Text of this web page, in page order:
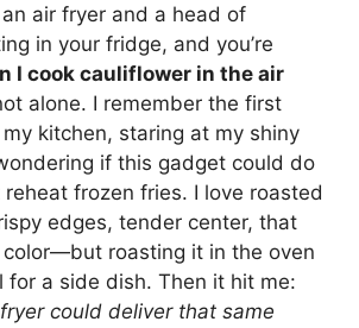
an air fryer and a head of
in your fridge, and you’re
I cook cauliflower in the air
alone. I remember the first
kitchen, staring at my shiny
if this gadget could do
frozen fries. I love roasted
edges, tender center, that
roasting it in the oven
for a side dish. Then it hit me:
could deliver that same